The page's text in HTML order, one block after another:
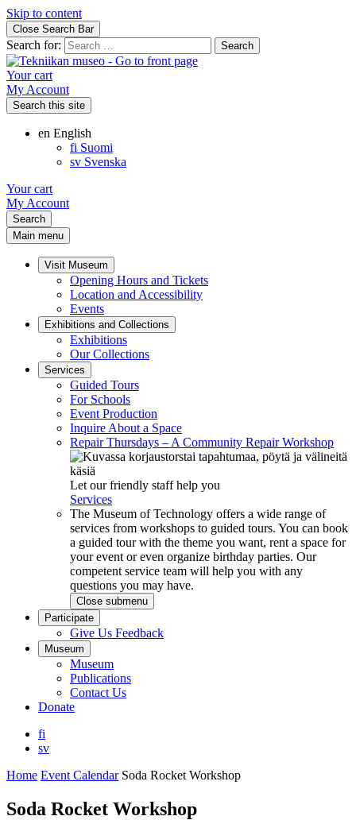
Skip to content
Close Search Bar
Search for:
Your cart
My Account
Search this site
en English
fi Suomi
sv Svenska
Your cart
My Account
Search
Main menu
Visit Museum
Opening Hours and Tickets
Location and Accessibility
Events
Exhibitions and Collections
Exhibitions
Our Collections
Services
Guided Tours
For Schools
Event Production
Inquire About a Space
Repair Thursdays – A Community Repair Workshop
Let our friendly staff help you
Services
The Museum of Technology offers a wide range of
services from workshops to guided tours. You can book
a guided tour with the theme you want, rent a space for
your event or even organize birthday parties. Our
competent service team will help you with any
questions you may have.
Close submenu
Participate
Give Us Feedback
Museum
Museum
Publications
Contact Us
Donate
fi
sv
Home Event Calendar Soda Rocket Workshop
Soda Rocket Workshop